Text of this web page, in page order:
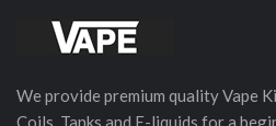
We provide premium quality Vape
Coils, Tanks and E-liquids for a